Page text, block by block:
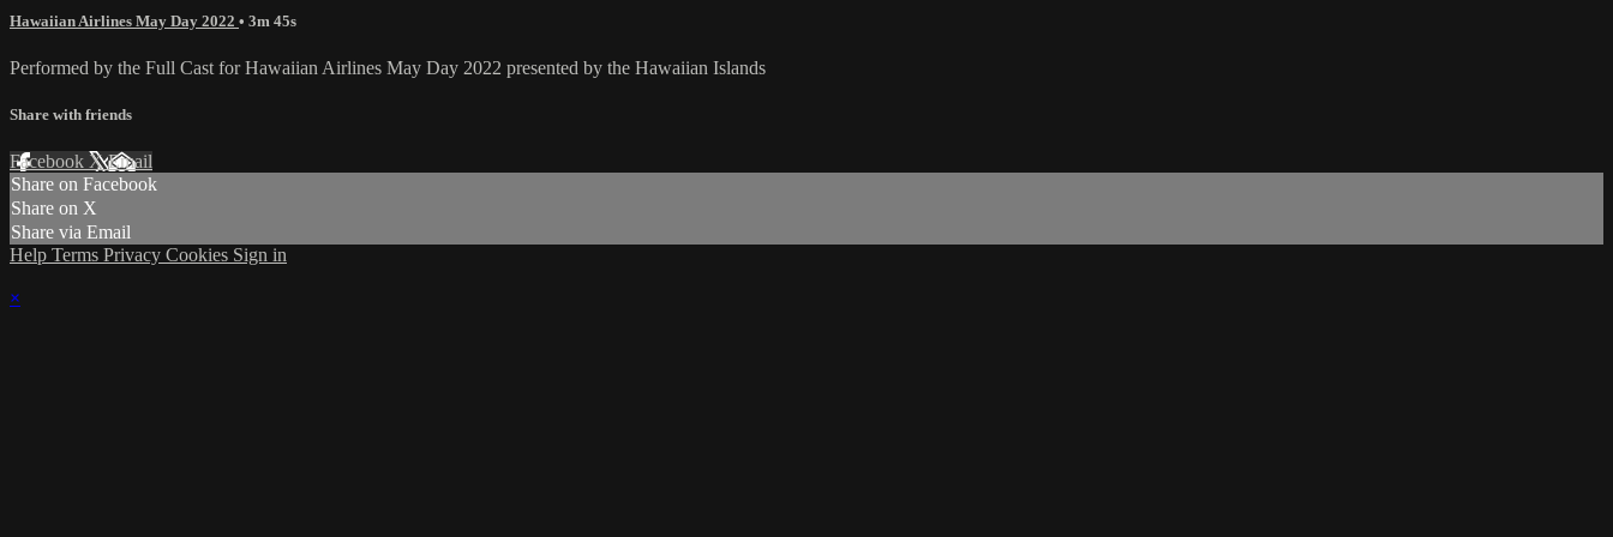
Hawaiian Airlines May Day 2022 • 3m 45s
Performed by the Full Cast for Hawaiian Airlines May Day 2022 presented by the Hawaiian Islands
Share with friends
Facebook XEmail
Share on Facebook
Share on X
Share via Email
Help Terms Privacy Cookies Sign in
×